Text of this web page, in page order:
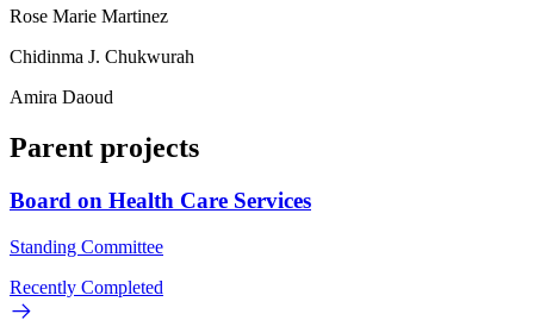
Rose Marie Martinez
Chidinma J. Chukwurah
Amira Daoud
Parent projects
Board on Health Care Services
Standing Committee
Recently Completed